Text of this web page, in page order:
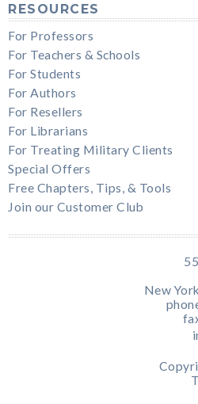
RESOURCES
For Professors
For Teachers & Schools
For Students
For Authors
For Resellers
For Librarians
For Treating Military Clients
Special Offers
Free Chapters, Tips, & Tools
Join our Customer Club
New